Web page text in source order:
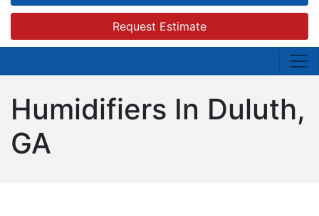
Request Estimate
Humidifiers In Duluth,
GA